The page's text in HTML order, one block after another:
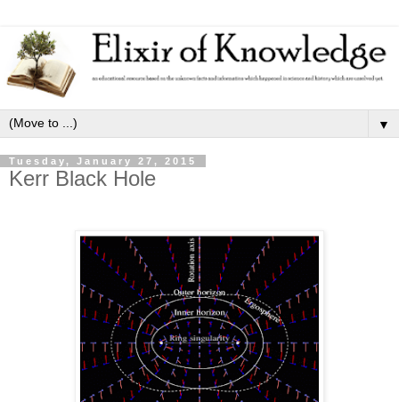
▼
Tuesday, January 27, 2015
Kerr Black Hole